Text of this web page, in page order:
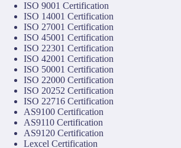
ISO 9001 Certification
ISO 14001 Certification
ISO 27001 Certification
ISO 45001 Certification
ISO 22301 Certification
ISO 42001 Certification
ISO 50001 Certification
ISO 22000 Certification
ISO 20252 Certification
ISO 22716 Certification
AS9100 Certification
AS9110 Certification
AS9120 Certification
Lexcel Certification